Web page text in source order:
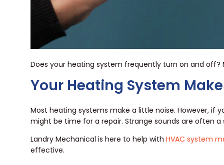
Does your heating system frequently turn on and
Your Heating System
Most heating systems make a little noise. However,
might be time for a repair. Strange sounds are often
Landry Mechanical is here to help with HVAC system
effective.